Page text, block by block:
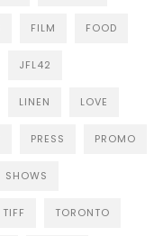
FILM FOOD
JFL42
LINEN LOVE
PRESS PROMO
SHOWS
TIFF TORONTO